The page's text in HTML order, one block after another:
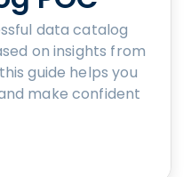
data catalog
on insights from
guide helps you
make confident